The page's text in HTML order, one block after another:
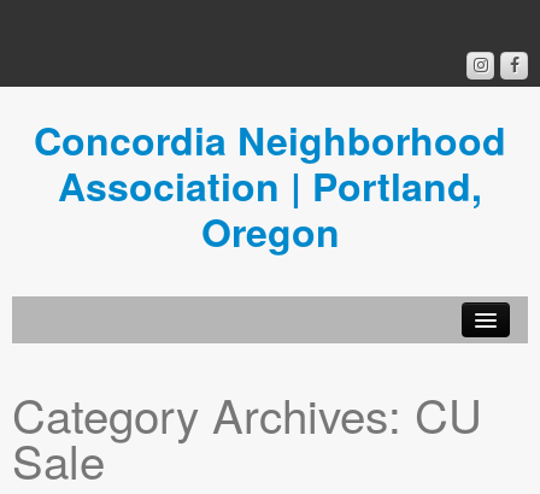
Concordia Neighborhood
Association | Portland,
Oregon
Concordia News
Community Room
Category Archives: CU
Sale